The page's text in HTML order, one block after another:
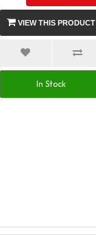
VIEW THIS PRODUCT
In Stock